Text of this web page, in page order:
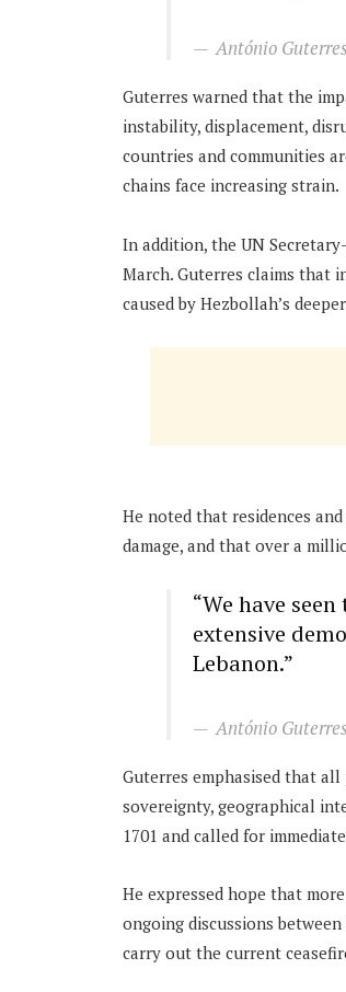
António
Guterres warned that the
instability, displacement,
countries and communities
chains face increasing strain.
In addition, the UN
March. Guterres claims that
caused by Hezbollah’s
He noted that residences
damage, and that over a
“We have
extensive
Lebanon.”
António
Guterres emphasised that
sovereignty, geographical
1701 and called for
He expressed hope that
ongoing discussions
carry out the current